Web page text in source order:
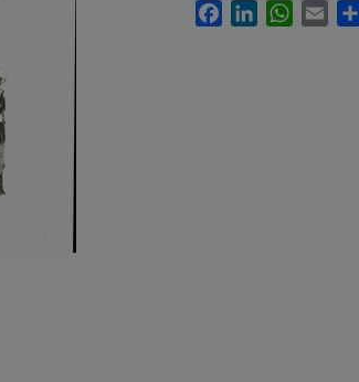
FacebookLinkedInWhatsApp
Email